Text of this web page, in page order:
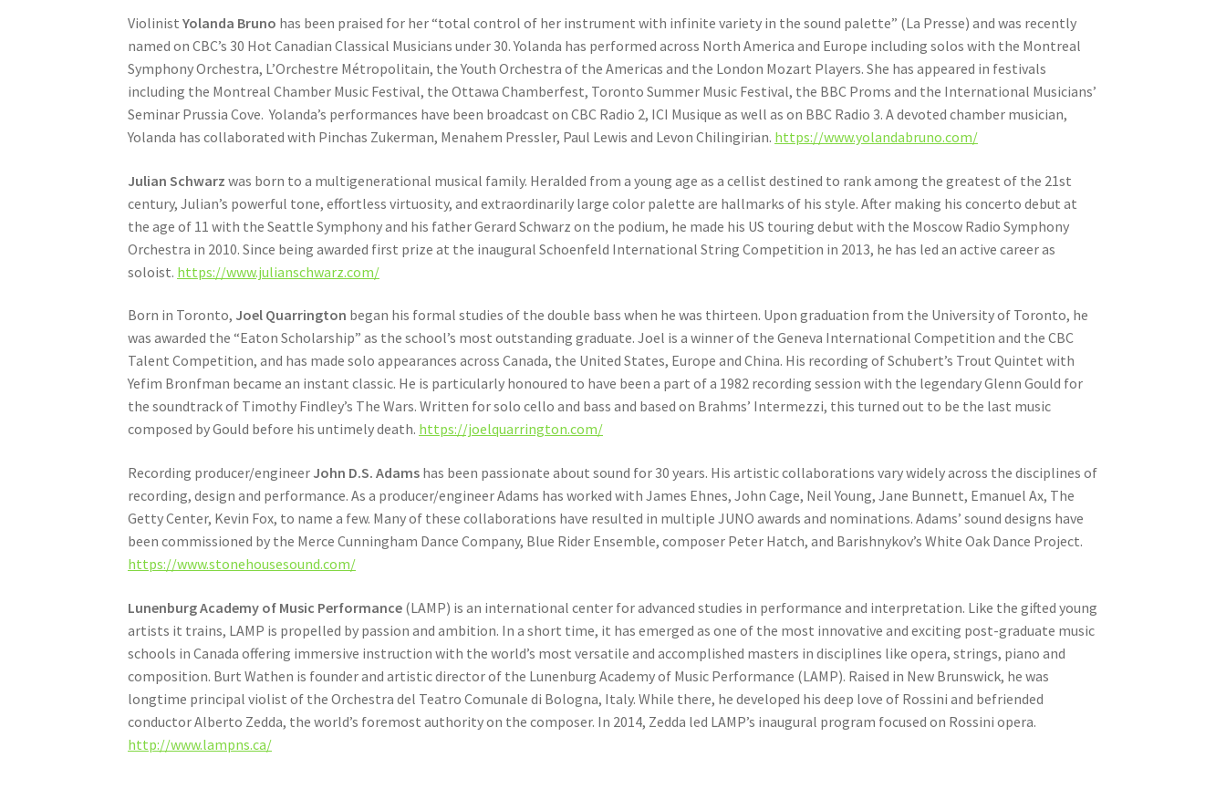
ViolinistYolanda Bruno has been praised for her “total control of her instrument with infinite variety in the sound palette” (La Presse) and was recently
named on CBC’s 30 Hot Canadian Classical Musicians under 30. Yolanda has performed across North America and Europe including solos with the Montreal
Symphony Orchestra, L’Orchestre Métropolitain, the Youth Orchestra of the Americas and the London Mozart Players. She has appeared in festivals
including the Montreal Chamber Music Festival, the Ottawa Chamberfest, Toronto Summer Music Festival, the BBC Proms and the International Musicians’
Seminar Prussia Cove. Yolanda’s performances have been broadcast on CBC Radio 2, ICI Musique as well as on BBC Radio 3. A devoted chamber musician,
Yolanda has collaborated with Pinchas Zukerman, Menahem Pressler, Paul Lewis and Levon Chilingirian. https://www.yolandabruno.com/
Julian Schwarz was born to a multigenerational musical family. Heralded from a young age as a cellist destined to rank among the greatest of the 21st
century, Julian’s powerful tone, effortless virtuosity, and extraordinarily large color palette are hallmarks of his style. After making his concerto debut at
the age of 11 with the Seattle Symphony and his father Gerard Schwarz on the podium, he made his US touring debut with the Moscow Radio Symphony
Orchestra in 2010. Since being awarded first prize at the inaugural Schoenfeld International String Competition in 2013, he has led an active career as
soloist. https://www.julianschwarz.com/
Born in Toronto, Joel Quarrington began his formal studies of the double bass when he was thirteen. Upon graduation from the University of Toronto, he
was awarded the “Eaton Scholarship” as the school’s most outstanding graduate. Joel is a winner of the Geneva International Competition and the CBC
Talent Competition, and has made solo appearances across Canada, the United States, Europe and China. His recording of Schubert’s Trout Quintet with
Yefim Bronfman became an instant classic. He is particularly honoured to have been a part of a 1982 recording session with the legendary Glenn Gould for
the soundtrack of Timothy Findley’s The Wars. Written for solo cello and bass and based on Brahms’ Intermezzi, this turned out to be the last music
composed by Gould before his untimely death. https://joelquarrington.com/
Recording producer/engineer John D.S. Adams has been passionate about sound for 30 years. His artistic collaborations vary widely across the disciplines of
recording, design and performance. As a producer/engineer Adams has worked with James Ehnes, John Cage, Neil Young, Jane Bunnett, Emanuel Ax, The
Getty Center, Kevin Fox, to name a few. Many of these collaborations have resulted in multiple JUNO awards and nominations. Adams’ sound designs have
been commissioned by the Merce Cunningham Dance Company, Blue Rider Ensemble, composer Peter Hatch, and Barishnykov’s White Oak Dance Project.
https://www.stonehousesound.com/
Lunenburg Academy of Music Performance (LAMP) is an international center for advanced studies in performance and interpretation. Like the gifted young
artists it trains, LAMP is propelled by passion and ambition. In a short time, it has emerged as one of the most innovative and exciting post-graduate music
schools in Canada offering immersive instruction with the world’s most versatile and accomplished masters in disciplines like opera, strings, piano and
composition. Burt Wathen is founder and artistic director of the Lunenburg Academy of Music Performance (LAMP). Raised in New Brunswick, he was
longtime principal violist of the Orchestra del Teatro Comunale di Bologna, Italy. While there, he developed his deep love of Rossini and befriended
conductor Alberto Zedda, the world’s foremost authority on the composer. In 2014, Zedda led LAMP’s inaugural program focused on Rossini opera.
http://www.lampns.ca/